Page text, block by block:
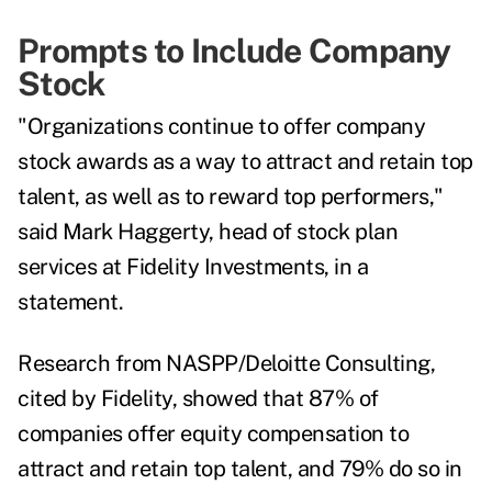
Prompts to Include Company
Stock
"Organizations continue to offer company
stock awards as a way to attract and retain top
talent, as well as to reward top performers,"
said Mark Haggerty, head of stock plan
services at Fidelity Investments, in a
statement.
Research from NASPP/Deloitte Consulting,
cited by Fidelity, showed that 87% of
companies offer equity compensation to
attract and retain top talent, and 79% do so in